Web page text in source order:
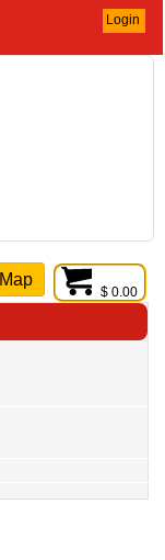
Login
$ 0.00
Map